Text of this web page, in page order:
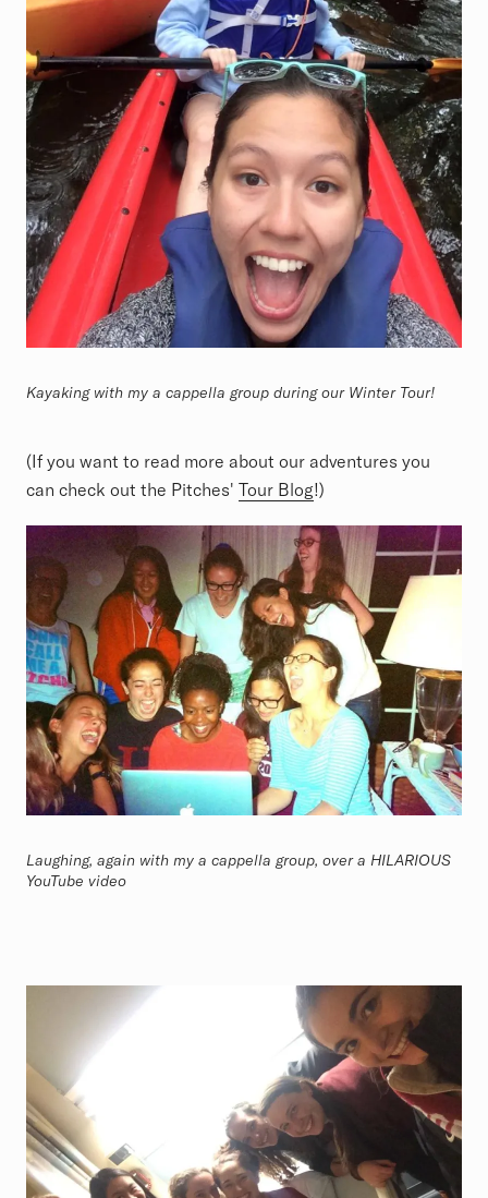
Kayaking with my a cappella group during our Winter Tour!
(If you want to read more about our adventures you
can check out the Pitches' Tour Blog!)
Laughing, again with my a cappella group, over a HILARIOUS
YouTube video